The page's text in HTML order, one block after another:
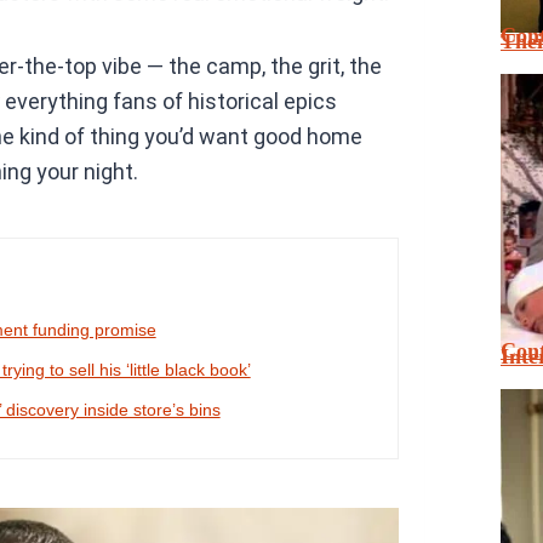
the-top vibe — the camp, the grit, the
everything fans of historical epics
kind of thing you’d want good home
your night.
funding promise
to sell his ‘little black book’
inside store’s bins